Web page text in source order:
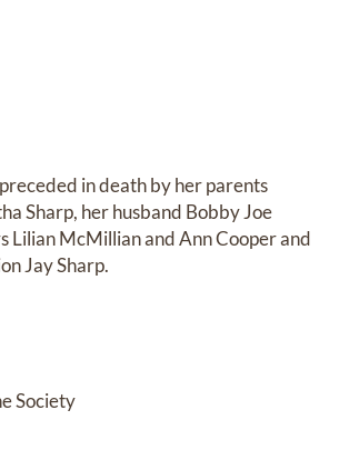
in death by her parents
Sharp, her husband Bobby Joe
Lilian McMillian and Ann Cooper and
Jay Sharp.
Society